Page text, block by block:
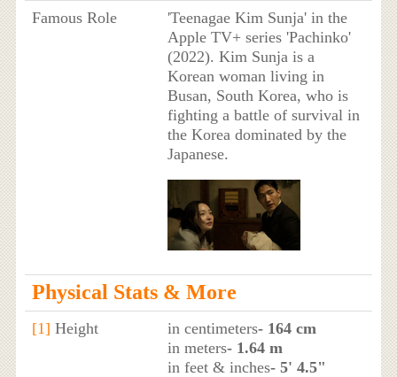
Famous Role
'Teenagae Kim Sunja' in the
Apple TV+ series 'Pachinko'
(2022). Kim Sunja is a
Korean woman living in
Busan, South Korea, who is
fighting a battle of survival in
the Korea dominated by the
Japanese.
Physical Stats & More
[1] Height in centimeters- 164 cm
in meters- 1.64 m
in feet & inches- 5' 4.5"